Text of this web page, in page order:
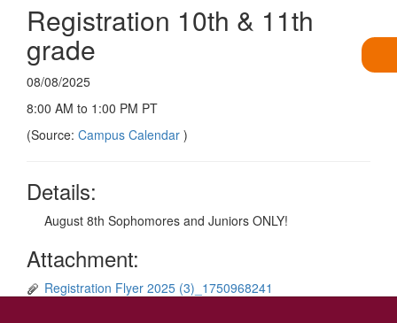
Registration 10th & 11th
grade
08/08/2025
8:00 AM to 1:00 PM PT
(Source: Campus Calendar )
Details:
August 8th Sophomores and Juniors ONLY!
Attachment:
Registration Flyer 2025 (3)_1750968241